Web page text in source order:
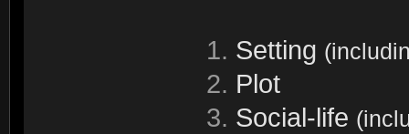
1. Setting
2. Plot
3. Social-life